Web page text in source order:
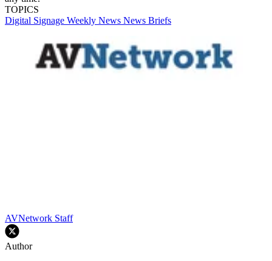
TOPICS
Digital Signage Weekly News News Briefs
AVNetwork Staff
Author